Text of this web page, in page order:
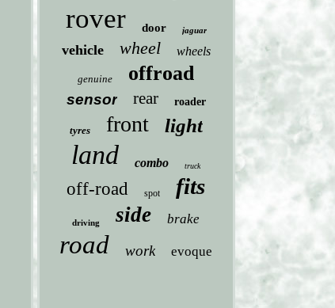
rover door jaguar
vehicle wheel wheels
genuine offroad
sensor rear roader
tyres front light
land combo truck
off-road spot fits
driving side brake
road work evoque